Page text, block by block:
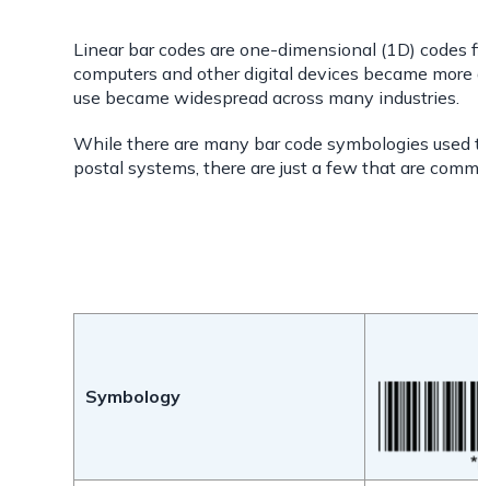
Linear bar codes are one-dimensional (1D)
computers and other digital devices became
use became widespread across many industries.
While there are many bar code symbologies
postal systems, there are just a few that are
Symbology